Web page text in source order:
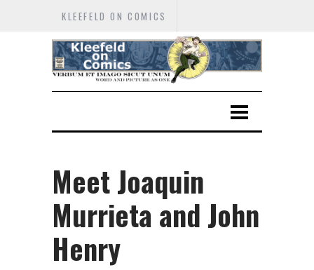
KLEEFELD ON COMICS
Meet Joaquin
Murrieta and John
Henry